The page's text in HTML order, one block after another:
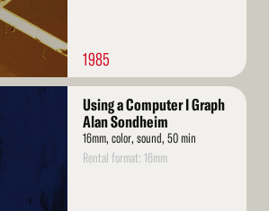
1985
Using a Computer I Graph
Alan Sondheim
16mm, color, sound, 50 min
Rental format: 16mm